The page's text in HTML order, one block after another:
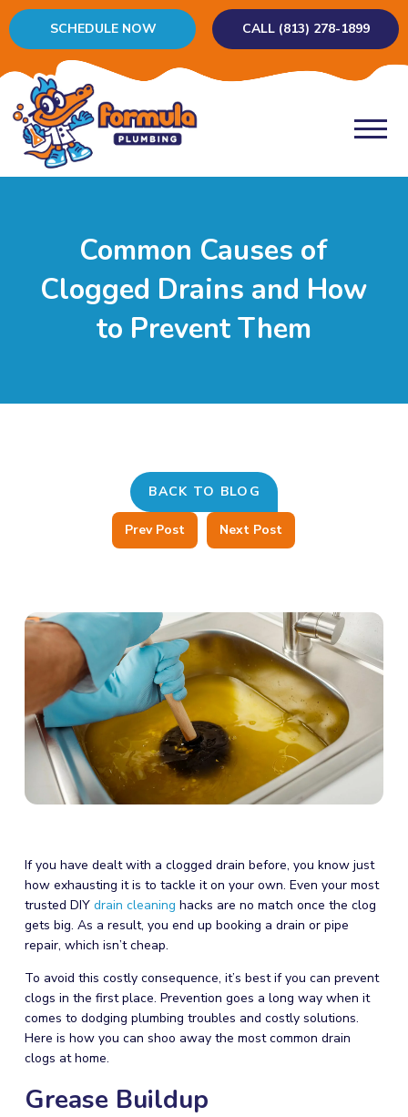
SCHEDULE NOW CALL (813) 278-1899
Common Causes of
Clogged Drains and How
to Prevent Them
BACK TO BLOG
Prev Post Next Post
If you have dealt with a clogged drain before, you know just
how exhausting it is to tackle it on your own. Even your most
trusted DIY drain cleaning hacks are no match once the clog
gets big. As a result, you end up booking a drain or pipe
repair, which isn’t cheap.
To avoid this costly consequence, it’s best if you can prevent
clogs in the first place. Prevention goes a long way when it
comes to dodging plumbing troubles and costly solutions.
Here is how you can shoo away the most common drain
clogs at home.
Grease Buildup